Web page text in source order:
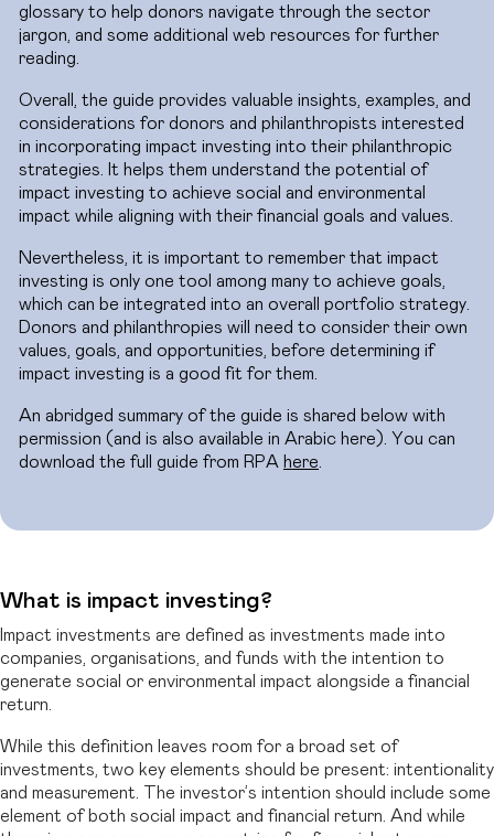
glossary to help donors navigate through the sector
jargon, and some additional web resources for further
reading.
Overall, the guide provides valuable insights, examples, and
considerations for donors and philanthropists interested
in incorporating impact investing into their philanthropic
strategies. It helps them understand the potential of
impact investing to achieve social and environmental
impact while aligning with their financial goals and values.
Nevertheless, it is important to remember that impact
investing is only one tool among many to achieve goals,
which can be integrated into an overall portfolio strategy.
Donors and philanthropies will need to consider their own
values, goals, and opportunities, before determining if
impact investing is a good fit for them.
An abridged summary of the guide is shared below with
permission (and is also available in Arabic here). You can
download the full guide from RPA here
What is impact investing?
Impact investments are defined as investments made into
companies, organisations, and funds with the intention to
generate social or environmental impact alongside a financial
return.
While this definition leaves room for a broad set of
investments, two key elements should be present: intentionality
and measurement. The investor’s intention should include some
element of both social impact and financial return. And while